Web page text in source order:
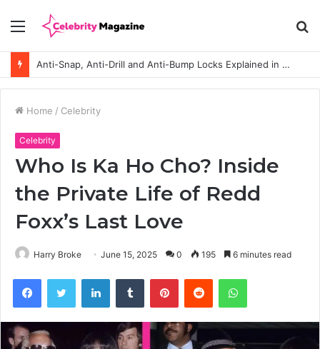
Menu
Anti-Snap, Anti-Drill and Anti-Bump Locks Explained in Plain English
Home / Celebrity
Celebrity
Who Is Ka Ho Cho? Inside
the Private Life of Redd
Foxx’s Last Love
Harry Broke June 15, 2025 0 195 6 minutes read